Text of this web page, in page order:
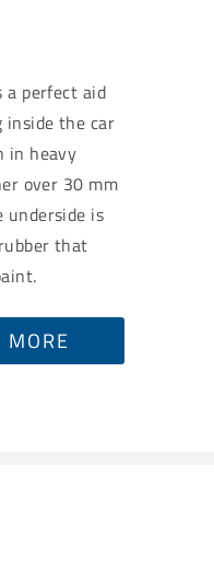
a perfect aid
the car
in heavy
over 30 mm
underside is
that
MORE